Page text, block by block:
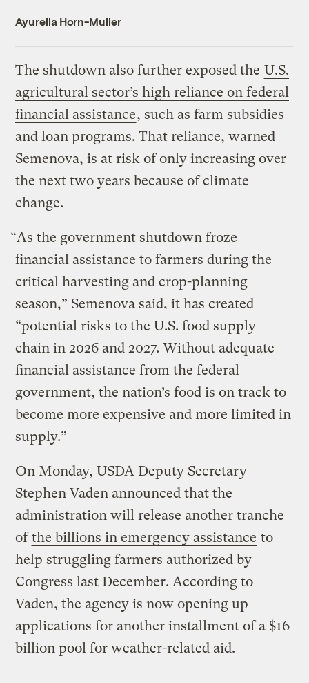
Ayurella Horn-Muller
The shutdown also further exposed the U.S.
agricultural sector’s high reliance on federal
financial assistance, such as farm subsidies
and loan programs. That reliance, warned
Semenova, is at risk of only increasing over
the next two years because of climate
change.
“As the government shutdown froze
financial assistance to farmers during the
critical harvesting and crop-planning
season,” Semenova said, it has created
“potential risks to the U.S. food supply
chain in 2026 and 2027. Without adequate
financial assistance from the federal
government, the nation’s food is on track to
become more expensive and more limited in
supply.”
On Monday, USDA Deputy Secretary
Stephen Vaden announced that the
administration will release another tranche
ofthe billions in emergency assistance to
help struggling farmers authorized by
Congress last December. According to
Vaden, the agency is now opening up
applications for another installment of a $16
billion pool for weather-related aid.